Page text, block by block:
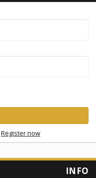
Register now
INFO